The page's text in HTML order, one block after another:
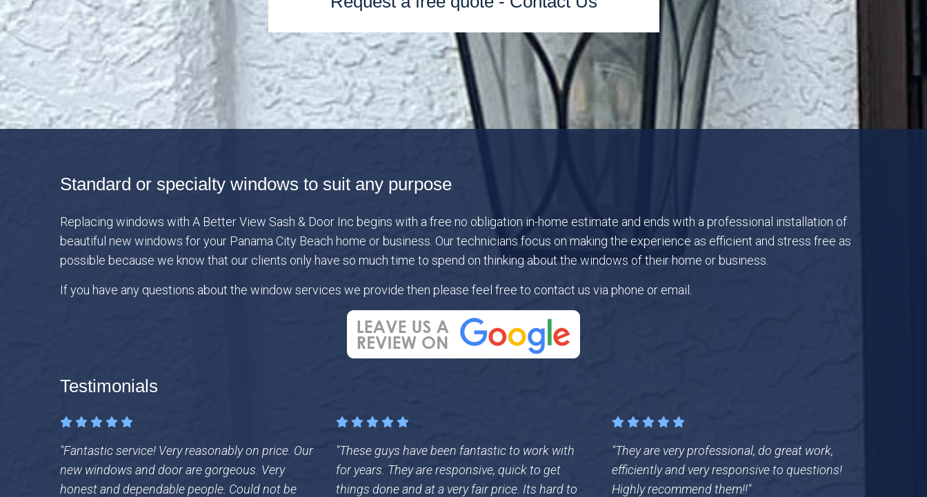
Standard or specialty windows to suit any purpose
Replacing windows with A Better View Sash & Door Inc begins with a free no obligation in-home estimate and ends with a professional installation of
beautiful new windows for your Panama City Beach home or business. Our technicians focus on making the experience as efficient and stress free as
possible because we know that our clients only have so much time to spend on thinking about the windows of their home or business.
If you have any questions about the window services we provide then please feel free to contact us via phone or email.
Testimonials
"Fantastic service! Very reasonably on price. Our
new windows and door are gorgeous. Very
honest and dependable people. Could not be
"These guys have been fantastic to work with
for years. They are responsive, quick to get
things done and at a very fair price. Its hard to
"They are very professional, do great work,
efficiently and very responsive to questions!
Highly recommend them!!"